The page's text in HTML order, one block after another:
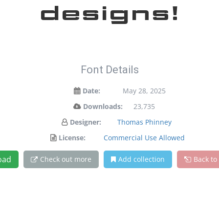
designs!
Font Details
Date:
May 28, 2025
Downloads:
23,735
Designer:
Thomas Phinney
License:
Commercial Use Allowed
Check out more Add collection Back to